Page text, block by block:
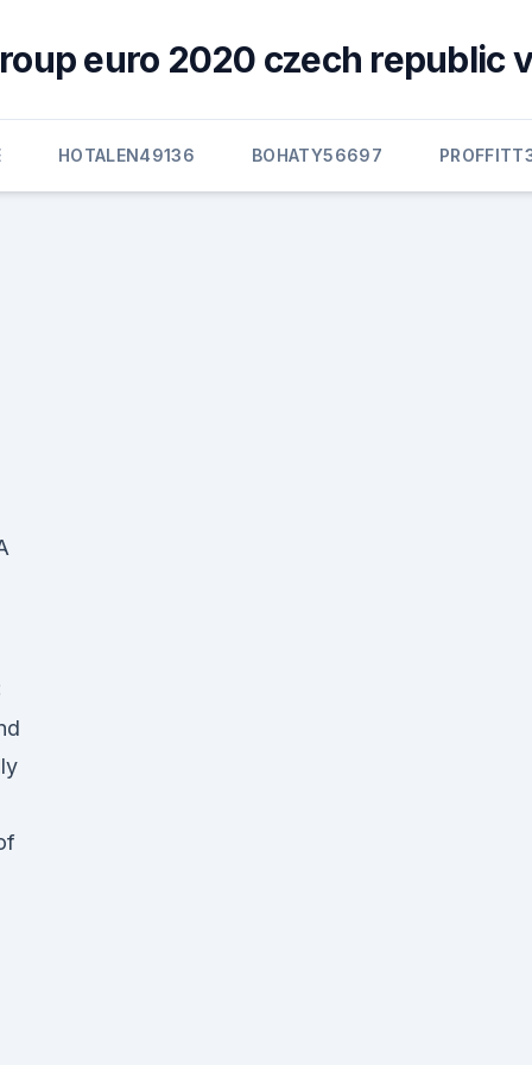
euro 2020 czech republic
HOTALEN49136 BOHATY56697